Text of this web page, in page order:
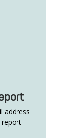
address
report